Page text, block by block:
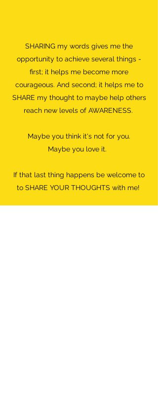
SHARING my words gives me the
opportunity to achieve several things -
first; it helps me become more
courageous. And second; it helps me to
SHARE my thought to maybe help others
reach new levels of AWARENESS.
Maybe you think it's not for you.
Maybe you love it.
If that last thing happens be welcome to
to SHARE YOUR THOUGHTS with me!